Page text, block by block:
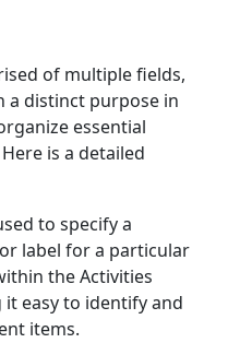
of multiple fields,
a distinct purpose in
essential
is a detailed
to specify a
label for a particular
the Activities
easy to identify and
items.